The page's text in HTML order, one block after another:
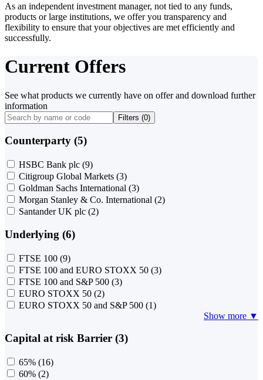
As an independent investment manager, not tied to any funds,
products or large institutions, we offer you transparency and
flexibility to ensure that your objectives are met efficiently and
successfully.
Current Offers
See what products we currently have on offer and download further
information
Filters (0)
Counterparty (5)
HSBC Bank plc (9)
Citigroup Global Markets (3)
Goldman Sachs International (3)
Morgan Stanley & Co. International (2)
Santander UK plc (2)
Underlying (6)
FTSE 100 (9)
FTSE 100 and EURO STOXX 50 (3)
FTSE 100 and S&P 500 (3)
EURO STOXX 50 (2)
EURO STOXX 50 and S&P 500 (1)
Show more ▼
Capital at risk Barrier (3)
65% (16)
60% (2)